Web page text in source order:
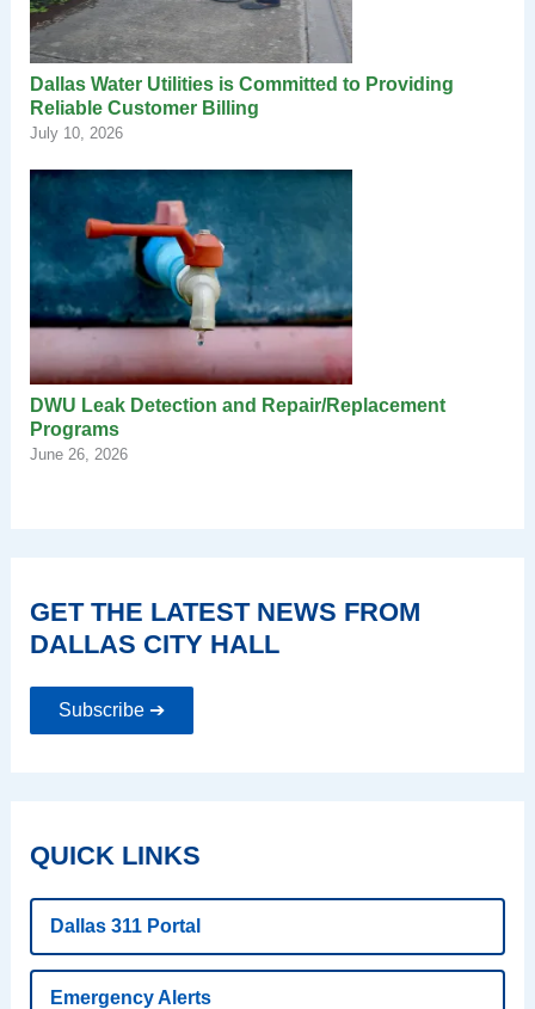
Dallas Water Utilities is Committed to Providing
Reliable Customer Billing
July 10, 2026
DWU Leak Detection and Repair/Replacement
Programs
June 26, 2026
GET THE LATEST NEWS FROM
DALLAS CITY HALL
Subscribe ➔
QUICK LINKS
Dallas 311 Portal
Emergency Alerts